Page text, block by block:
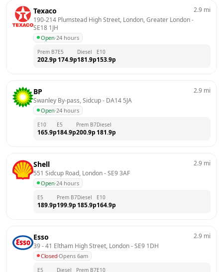
Texaco
190-214 Plumstead High Street, London, Greater London
SE18 1JH
Open·24 hours
2.9 mi
Prem B7
202.9p
E5
174.9p
Diesel
181.9p
E10
153.9p
BP
Swanley By-pass, Sidcup - DA14 5JA
Open·24 hours
2.9 mi
E10
165.9p
E5
184.9p
Prem B7
200.9p
Diesel
181.9p
Shell
551 Sidcup Road, London - SE9 3AF
Open·24 hours
2.9 mi
E5
189.9p
Prem B7
199.9p
Diesel
185.9p
E10
164.9p
Esso
39 - 41 Eltham High Street, London - SE9 1DH
Closed·Opens 6am
2.9 mi
E5 Diesel Prem B7E10